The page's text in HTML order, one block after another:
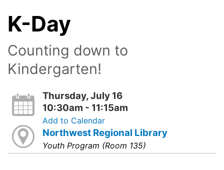
K-Day
Counting down to
Kindergarten!
Thursday, July 16
10:30am - 11:15am
Add to Calendar
Northwest Regional Library
Youth Program (Room 135)